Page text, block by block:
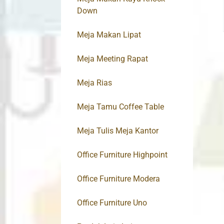
Down
Meja Makan Lipat
Meja Meeting Rapat
Meja Rias
Meja Tamu Coffee Table
Meja Tulis Meja Kantor
Office Furniture Highpoint
Office Furniture Modera
Office Furniture Uno